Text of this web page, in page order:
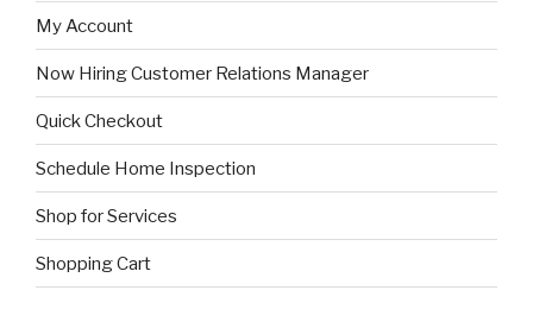
My Account
Now Hiring Customer Relations Manager
Quick Checkout
Schedule Home Inspection
Shop for Services
Shopping Cart